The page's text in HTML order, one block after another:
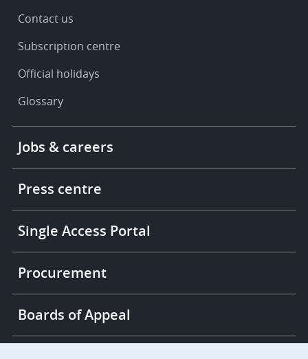
Contact us
Subscription centre
Official holidays
Glossary
More
links
Jobs & careers
Press centre
Single Access Portal
Procurement
Boards of Appeal